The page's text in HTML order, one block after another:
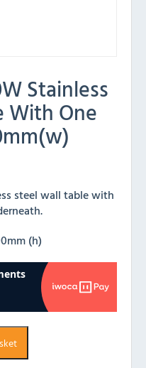
Stainless
With One
steel wall table with
(h)